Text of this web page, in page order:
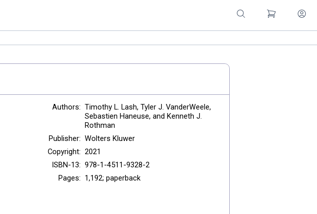
Authors: Timothy L. Lash, Tyler J. VanderWeele,
Sebastien Haneuse, and Kenneth J.
Rothman
Publisher: Wolters Kluwer
Copyright: 2021
ISBN-13: 978-1-4511-9328-2
Pages: 1,192; paperback